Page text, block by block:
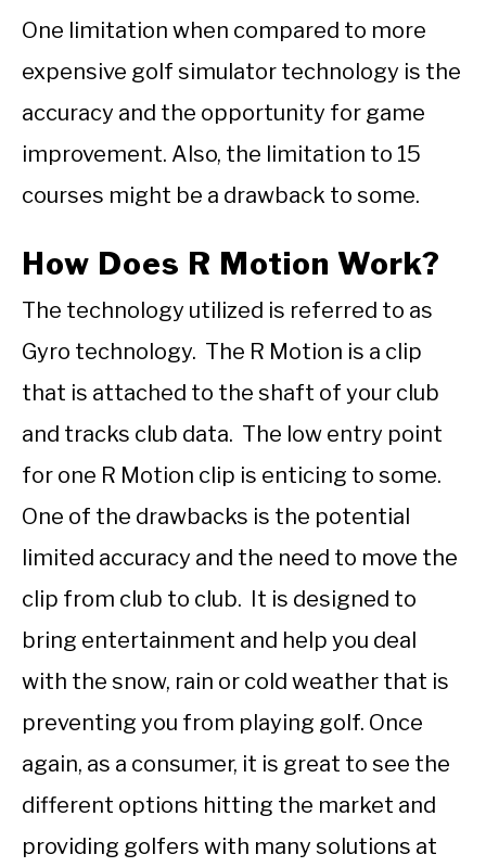
One limitation when compared to more
expensive golf simulator technology is the
accuracy and the opportunity for game
improvement. Also, the limitation to 15
courses might be a drawback to some.
How Does R Motion Work?
The technology utilized is referred to as
Gyro technology. The R Motion is a clip
that is attached to the shaft of your club
and tracks club data. The low entry point
for one R Motion clip is enticing to some.
One of the drawbacks is the potential
limited accuracy and the need to move the
clip from club to club. It is designed to
bring entertainment and help you deal
with the snow, rain or cold weather that is
preventing you from playing golf. Once
again, as a consumer, it is great to see the
different options hitting the market and
providing golfers with many solutions at